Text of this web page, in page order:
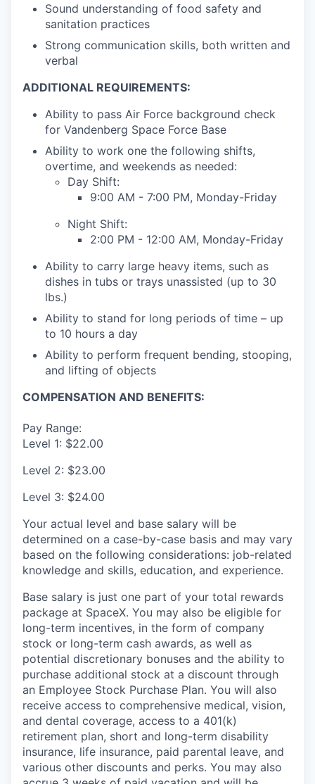
Sound understanding of food safety and
sanitation practices
Strong communication skills, both written and
verbal
ADDITIONAL REQUIREMENTS:
Ability to pass Air Force background check
for Vandenberg Space Force Base
Ability to work one the following shifts,
overtime, and weekends as needed:
Day Shift:
9:00 AM - 7:00 PM, Monday-Friday
Night Shift:
2:00 PM - 12:00 AM, Monday-Friday
Ability to carry large heavy items, such as
dishes in tubs or trays unassisted (up to 30
lbs.)
Ability to stand for long periods of time – up
to 10 hours a day
Ability to perform frequent bending, stooping,
and lifting of objects
COMPENSATION AND BENEFITS:
Pay Range:
Level 1: $22.00
Level 2: $23.00
Level 3: $24.00
Your actual level and base salary will be
determined on a case-by-case basis and may vary
based on the following considerations: job-related
knowledge and skills, education, and experience.
Base salary is just one part of your total rewards
package at SpaceX. You may also be eligible for
long-term incentives, in the form of company
stock or long-term cash awards, as well as
potential discretionary bonuses and the ability to
purchase additional stock at a discount through
an Employee Stock Purchase Plan. You will also
receive access to comprehensive medical, vision,
and dental coverage, access to a 401(k)
retirement plan, short and long-term disability
insurance, life insurance, paid parental leave, and
various other discounts and perks. You may also